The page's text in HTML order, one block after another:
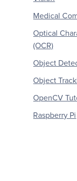
Medical
Optical
(OCR)
Object
Object
OpenCV
Raspberry Pi